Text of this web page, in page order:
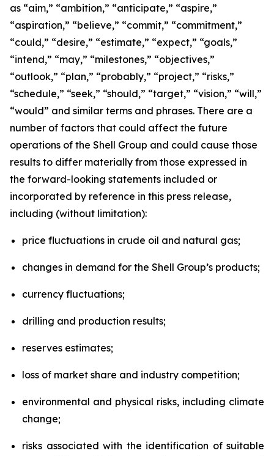
as “aim,” “ambition,” “anticipate,” “aspire,”
“aspiration,” “believe,” “commit,” “commitment,”
“could,” “desire,” “estimate,” “expect,” “goals,”
“intend,” “may,” “milestones,” “objectives,”
“outlook,” “plan,” “probably,” “project,” “risks,”
“schedule,” “seek,” “should,” “target,” “vision,” “will,”
“would” and similar terms and phrases. There are a
number of factors that could affect the future
operations of the Shell Group and could cause those
results to differ materially from those expressed in
the forward-looking statements included or
incorporated by reference in this press release,
including (without limitation):
price fluctuations in crude oil and natural gas;
changes in demand for the Shell Group’s products;
currency fluctuations;
drilling and production results;
reserves estimates;
loss of market share and industry competition;
environmental and physical risks, including climate
change;
risks associated with the identification of suitable